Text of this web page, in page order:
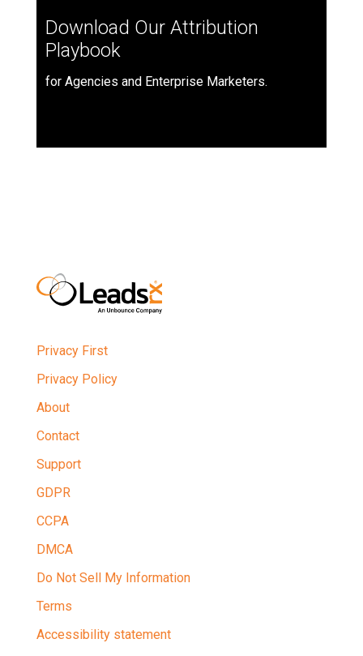
Download Our Attribution
Playbook
for Agencies and Enterprise Marketers.
Privacy First
Privacy Policy
About
Contact
Support
GDPR
CCPA
DMCA
Do Not Sell My Information
Terms
Accessibility statement